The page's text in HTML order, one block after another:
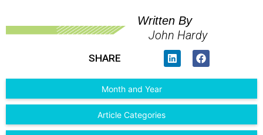
Written By
John Hardy
SHARE
Month and Year
Article Categories